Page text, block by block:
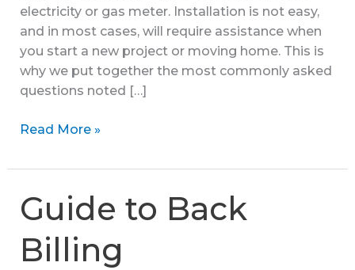
electricity or gas meter. Installation is not easy,
and in most cases, will require assistance when
you start a new project or moving home. This is
why we put together the most commonly asked
questions noted […]
Installation
Gas
Electricity
With
Read More »
Guide to Back
Billing